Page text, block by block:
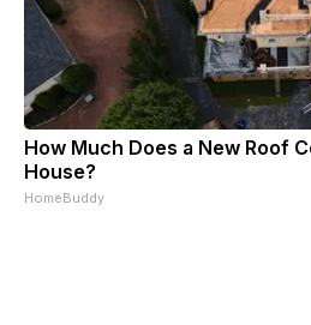
How Much Does a New Roof
House?
HomeBuddy